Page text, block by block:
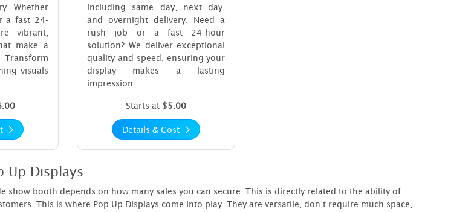
Whether
a fast 24-
vibrant,
make a
visuals
including same day, next day,
and overnight delivery. Need a
rush job or a fast 24-hour
solution? We deliver exceptional
quality and speed, ensuring your
display makes a lasting
impression.
Starts at $5.00
Details & Cost
Up Displays
show booth depends on how many sales you can secure. This is directly related to the ability of
This is where Pop Up Displays come into play. They are versatile, don’t require much space,